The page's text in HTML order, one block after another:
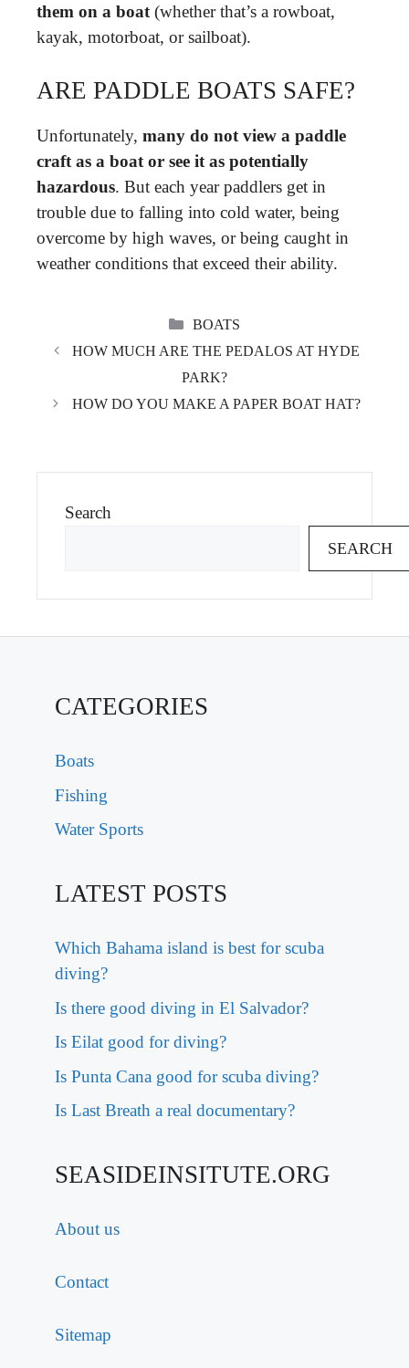
them on a boat (whether that’s a rowboat,
kayak, motorboat, or sailboat).
ARE PADDLE BOATS SAFE?
Unfortunately, many do not view a paddle
craft as a boat or see it as potentially
hazardous. But each year paddlers get in
trouble due to falling into cold water, being
overcome by high waves, or being caught in
weather conditions that exceed their ability.
CATEGORIES
BOATS
HOW MUCH ARE THE PEDALOS AT HYDE
PARK?
HOW DO YOU MAKE A PAPER BOAT HAT?
Search
SEARCH
CATEGORIES
Boats
Fishing
Water Sports
LATEST POSTS
Which Bahama island is best for scuba
diving?
Is there good diving in El Salvador?
Is Eilat good for diving?
Is Punta Cana good for scuba diving?
Is Last Breath a real documentary?
SEASIDEINSITUTE.ORG
About us
Contact
Sitemap